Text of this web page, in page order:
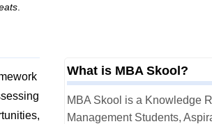
.
What is MBA Skool?
MBA Skool is a Knowledge
Management Students,